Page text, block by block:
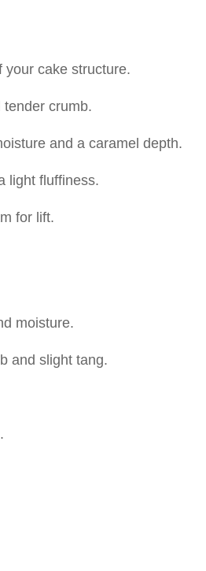
cake structure.
crumb.
and a caramel depth.
light fluffiness.
for lift.
moisture.
and slight tang.